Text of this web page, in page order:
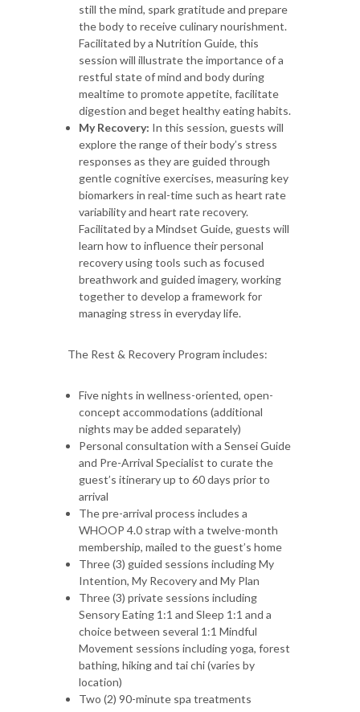
still the mind, spark gratitude and prepare
the body to receive culinary nourishment.
Facilitated by a Nutrition Guide, this
session will illustrate the importance of a
restful state of mind and body during
mealtime to promote appetite, facilitate
digestion and beget healthy eating habits.
My Recovery: In this session, guests will
explore the range of their body’s stress
responses as they are guided through
gentle cognitive exercises, measuring key
biomarkers in real-time such as heart rate
variability and heart rate recovery.
Facilitated by a Mindset Guide, guests will
learn how to influence their personal
recovery using tools such as focused
breathwork and guided imagery, working
together to develop a framework for
managing stress in everyday life.
The Rest & Recovery Program includes:
Five nights in wellness-oriented, open-
concept accommodations (additional
nights may be added separately)
Personal consultation with a Sensei Guide
and Pre-Arrival Specialist to curate the
guest’s itinerary up to 60 days prior to
arrival
The pre-arrival process includes a
WHOOP 4.0 strap with a twelve-month
membership, mailed to the guest’s home
Three (3) guided sessions including My
Intention, My Recovery and My Plan
Three (3) private sessions including
Sensory Eating 1:1 and Sleep 1:1 and a
choice between several 1:1 Mindful
Movement sessions including yoga, forest
bathing, hiking and tai chi (varies by
location)
Two (2) 90-minute spa treatments